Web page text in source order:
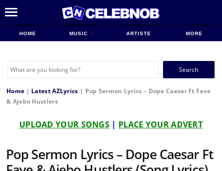
HOME MUSIC ARTISTE MORE
Search
Home | Latest AZLyrics | Pop Sermon Lyrics – Dope Caesar Ft Fave
& Ajebo Hustlers
UPLOAD YOUR SONGS | PLACE YOUR ADVERT
Pop Sermon Lyrics – Dope Caesar Ft